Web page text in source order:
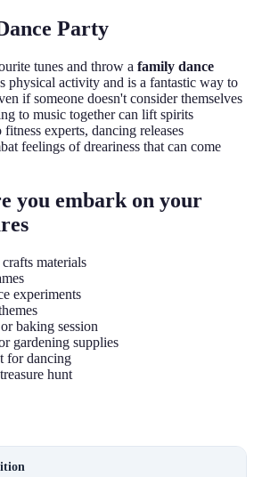
Party
tunes and throw a family dance
physical activity and is a fantastic way to
if someone doesn't consider themselves
to music together can lift spirits
experts, dancing releases
feelings of dreariness that can come
you embark on your
materials
experiments
baking session
gardening supplies
for dancing
hunt